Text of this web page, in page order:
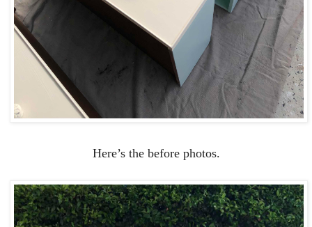
Here’s the before photos.